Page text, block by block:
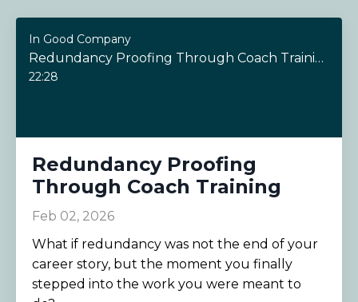
In Good Company
Redundancy Proofing Through Coach Training
22:28
Redundancy Proofing
Through Coach Training
Feb 02, 2026
What if redundancy was not the end of your
career story, but the moment you finally
stepped into the work you were meant to